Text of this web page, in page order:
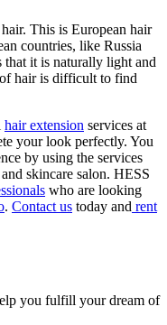
hair. This is European hair
countries, like Russia
that it is naturally light and
hair is difficult to find
hair extension services at
your look perfectly. You
by using the services
skincare salon. HESS
who are looking
. Contact us today and rent
you fulfill your dream of